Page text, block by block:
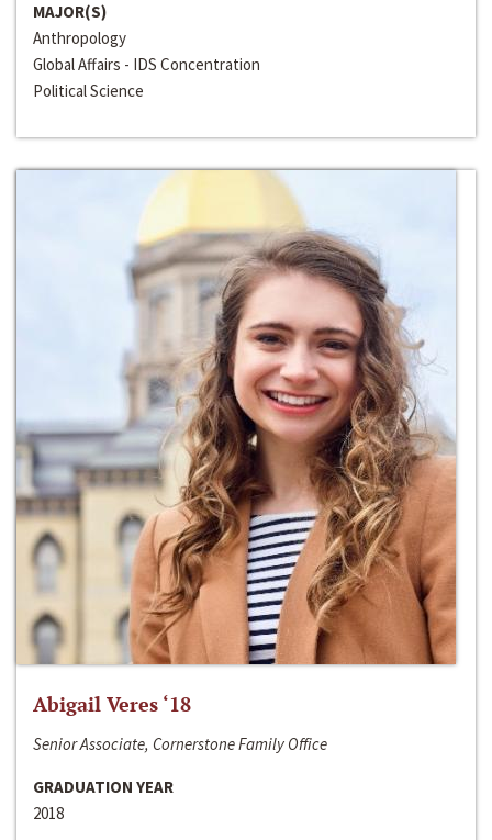
MAJOR(S)
Anthropology
Global Affairs - IDS Concentration
Political Science
Abigail Veres ‘18
Senior Associate, Cornerstone Family Office
GRADUATION YEAR
2018